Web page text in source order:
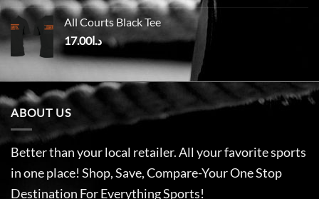
All Courts Black Tee
د.ا17.00
ABOUT US
Better than your local retailer. All your favorite sports
in one place! Shop, Save, Compare-Your One Stop
Destination For Everything Sports!